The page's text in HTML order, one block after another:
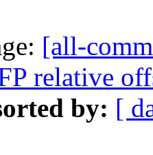
[all-
relative
by: [